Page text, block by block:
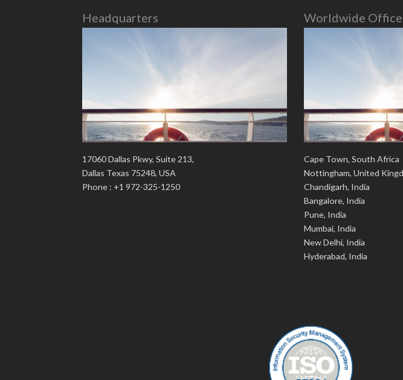
Headquarters
17060 Dallas Pkwy, Suite 213,
Dallas Texas 75248, USA
Phone : +1 972-325-1250
Worldwide
Cape Town, South Africa
Nottingham, United
Chandigarh, India
Bangalore, India
Pune, India
Mumbai, India
New Delhi, India
Hyderabad, India